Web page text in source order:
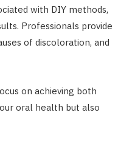
with DIY methods,
Professionals provide
of discoloration, and
on achieving both
oral health but also